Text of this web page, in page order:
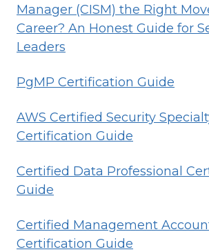
Manager (CISM) the Right
Career? An Honest Guide for
Leaders
PgMP Certification Guide
AWS Certified Security
Certification Guide
Certified Data Professional
Guide
Certified Management
Certification Guide